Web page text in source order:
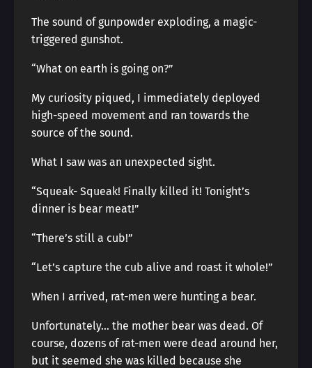
The sound of gunpowder exploding, a magic-
triggered gunshot.
“What on earth is going on?”
My curiosity piqued, I immediately deployed
high-speed movement and ran towards the
source of the sound.
What I saw was an unexpected sight.
“Squeak- Squeak! Finally killed it! Tonight’s
dinner is bear meat!”
“There’s still a cub!”
“Let’s capture the cub alive and roast it whole!”
When I arrived, rat-men were hunting a bear.
Unfortunately… the mother bear was dead. Of
course, dozens of rat-men were dead around her,
but it seemed she was killed because she